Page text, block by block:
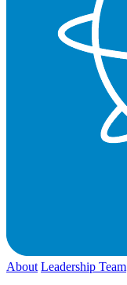
About Leadership Team